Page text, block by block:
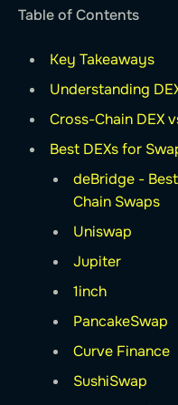
Table of Contents
Key Takeaways
Understanding
Cross-Chain DEX
Best DEXs for
deBridge -
Chain Swaps
Uniswap
Jupiter
1inch
PancakeSwap
Curve Finance
SushiSwap